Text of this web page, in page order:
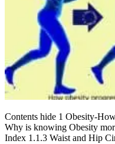
Contents hide 1 Obesity-
Why is knowing Obesity
Index 1.1.3 Waist and Hip